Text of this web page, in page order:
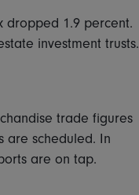
dropped 1.9 percent.
investment trusts.
trade figures
are scheduled. In
are on tap.